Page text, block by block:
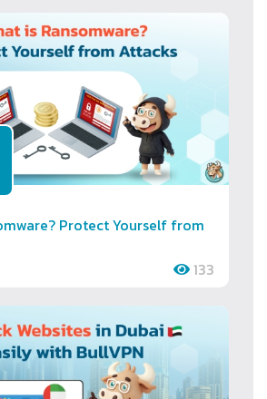
Protect Yourself from
133